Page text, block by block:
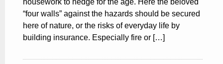
housework to hedge for the age. Here the beloved
“four walls” against the hazards should be secured
here of nature, or the risks of everyday life by
building insurance. Especially fire or […]